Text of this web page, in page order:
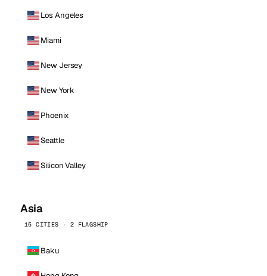
Los Angeles
Miami
New Jersey
New York
Phoenix
Seattle
Silicon Valley
Asia
15 CITIES · 2 FLAGSHIP
Baku